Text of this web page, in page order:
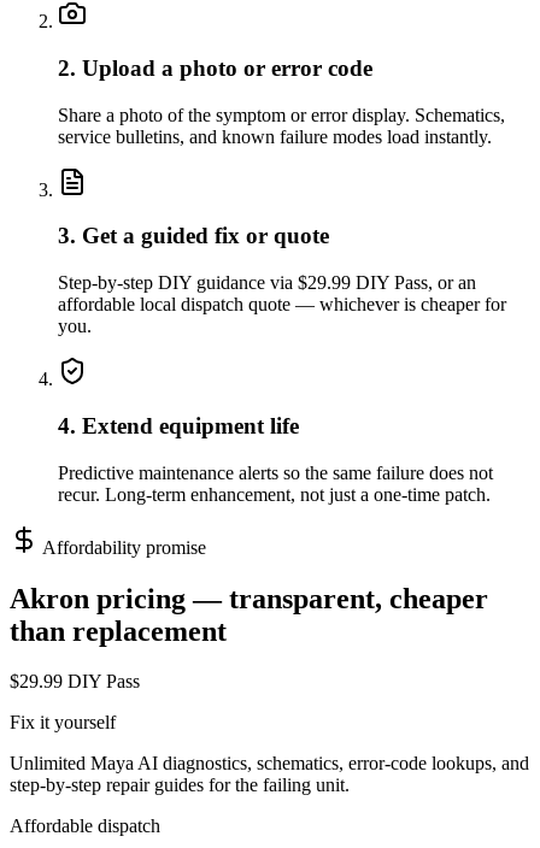
2. Upload a photo or error code
Share a photo of the symptom or error display. Schematics,
service bulletins, and known failure modes load instantly.
3. Get a guided fix or quote
Step-by-step DIY guidance via $29.99 DIY Pass, or an
affordable local dispatch quote — whichever is cheaper for
you.
4. Extend equipment life
Predictive maintenance alerts so the same failure does not
recur. Long-term enhancement, not just a one-time patch.
Affordability promise
Akron pricing — transparent, cheaper
than replacement
$29.99 DIY Pass
Fix it yourself
Unlimited Maya AI diagnostics, schematics, error-code lookups, and
step-by-step repair guides for the failing unit.
Affordable dispatch